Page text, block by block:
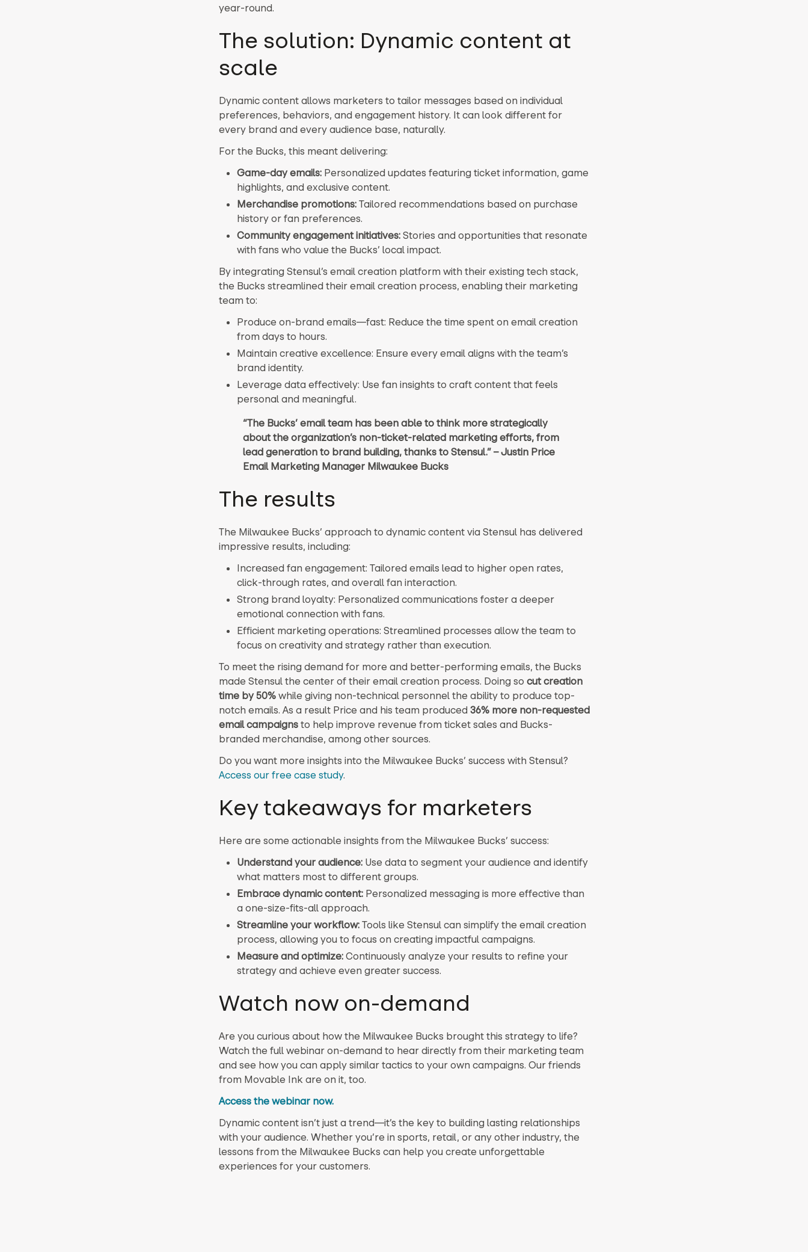
year-round.
The solution: Dynamic content at
scale
Dynamic content allows marketers to tailor messages based on individual
preferences, behaviors, and engagement history. It can look different for
every brand and every audience base, naturally.
For the Bucks, this meant delivering:
Game-day emails:Personalized updates featuring ticket information, game
highlights, and exclusive content.
Merchandise promotions:Tailored recommendations based on purchase
history or fan preferences.
Community engagement initiatives:Stories and opportunities that resonate
with fans who value the Bucks’ local impact.
By integrating Stensul’s email creation platform with their existing tech stack,
the Bucks streamlined their email creation process, enabling their marketing
team to:
Produce on-brand emails—fast: Reduce the time spent on email creation
from days to hours.
Maintain creative excellence: Ensure every email aligns with the team’s
brand identity.
Leverage data effectively: Use fan insights to craft content that feels
personal and meaningful.
“The Bucks’ email team has been able to think more strategically
about the organization’s non-ticket-related marketing efforts, from
lead generation to brand building, thanks to Stensul.” – Justin Price
Email Marketing Manager Milwaukee Bucks
The results
The Milwaukee Bucks’ approach to dynamic content via Stensul has delivered
impressive results, including:
Increased fan engagement: Tailored emails lead to higher open rates,
click-through rates, and overall fan interaction.
Strong brand loyalty: Personalized communications foster a deeper
emotional connection with fans.
Efficient marketing operations: Streamlined processes allow the team to
focus on creativity and strategy rather than execution.
To meet the rising demand for more and better-performing emails, the Bucks
made Stensul the center of their email creation process. Doing so cut creation
time by 50%while giving non-technical personnel the ability to produce top-
notch emails. As a result Price and his team produced 36% more non-requested
email campaignsto help improve revenue from ticket sales and Bucks-
branded merchandise, among other sources.
Do you want more insights into the Milwaukee Bucks’ success with Stensul?
Access our free case study.
Key takeaways for marketers
Here are some actionable insights from the Milwaukee Bucks’ success:
Understand your audience:Use data to segment your audience and identify
what matters most to different groups.
Embrace dynamic content:Personalized messaging is more effective than
a one-size-fits-all approach.
Streamline your workflow:Tools like Stensul can simplify the email creation
process, allowing you to focus on creating impactful campaigns.
Measure and optimize:Continuously analyze your results to refine your
strategy and achieve even greater success.
Watch now on-demand
Are you curious about how the Milwaukee Bucks brought this strategy to life?
Watch the full webinar on-demand to hear directly from their marketing team
and see how you can apply similar tactics to your own campaigns. Our friends
from Movable Ink are on it, too.
Access the webinar now.
Dynamic content isn’t just a trend—it’s the key to building lasting relationships
with your audience. Whether you’re in sports, retail, or any other industry, the
lessons from the Milwaukee Bucks can help you create unforgettable
experiences for your customers.